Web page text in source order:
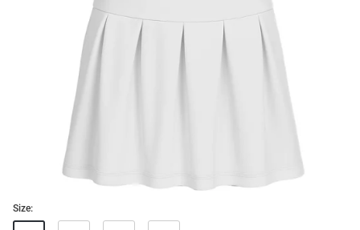
Size: